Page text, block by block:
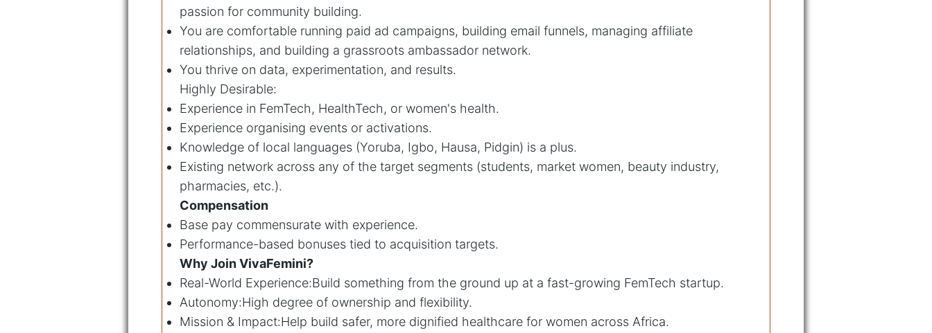
passion for community building.
You are comfortable running paid ad campaigns, building email funnels, managing affiliate
relationships, and building a grassroots ambassador network.
You thrive on data, experimentation, and results.
Highly Desirable:
Experience in FemTech, HealthTech, or women's health.
Experience organising events or activations.
Knowledge of local languages (Yoruba, Igbo, Hausa, Pidgin) is a plus.
Existing network across any of the target segments (students, market women, beauty industry,
pharmacies, etc.).
Compensation
Base pay commensurate with experience.
Performance-based bonuses tied to acquisition targets.
Why Join VivaFemini?
Real-World Experience:Build something from the ground up at a fast-growing FemTech startup.
Autonomy:High degree of ownership and flexibility.
Mission & Impact:Help build safer, more dignified healthcare for women across Africa.